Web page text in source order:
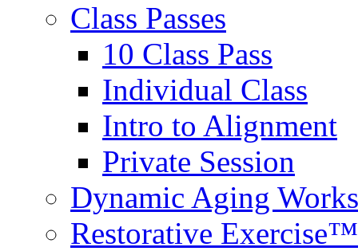
Class Passes
10 Class Pass
Individual Class
Intro to Alignment
Private Session
Dynamic Aging
Restorative